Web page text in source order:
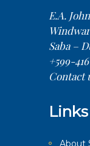
E.A.
Saba –
+599-
Contact
Links
About